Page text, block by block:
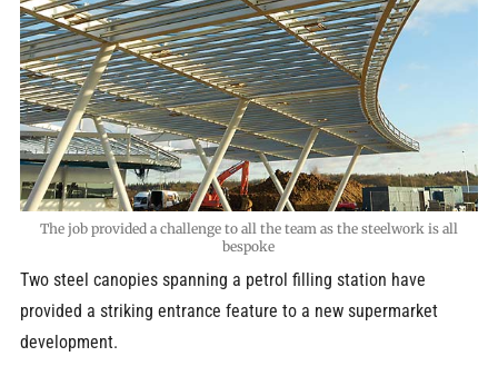
The job provided a challenge to all the team as the steelwork is all
bespoke
Two steel canopies spanning a petrol filling station have
provided a striking entrance feature to a new supermarket
development.